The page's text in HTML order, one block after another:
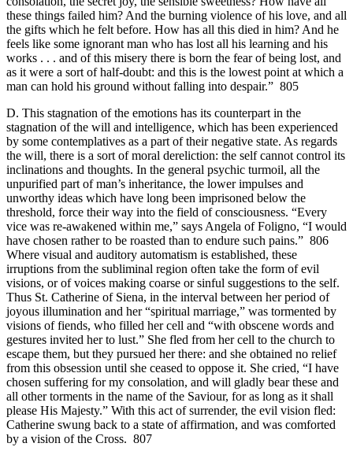
these things failed him? And the burning violence of his love, and all
the gifts which he felt before. How has all this died in him? And he
feels like some ignorant man who has lost all his learning and his
works . . . and of this misery there is born the fear of being lost, and
as it were a sort of half-doubt: and this is the lowest point at which a
man can hold his ground without falling into despair.” 805
D. This stagnation of the emotions has its counterpart in the
stagnation of the will and intelligence, which has been experienced
by some contemplatives as a part of their negative state. As regards
the will, there is a sort of moral dereliction: the self cannot control its
inclinations and thoughts. In the general psychic turmoil, all the
unpurified part of man’s inheritance, the lower impulses and
unworthy ideas which have long been imprisoned below the
threshold, force their way into the field of consciousness. “Every
vice was re-awakened within me,” says Angela of Foligno, “I would
have chosen rather to be roasted than to endure such pains.” 806
Where visual and auditory automatism is established, these
irruptions from the subliminal region often take the form of evil
visions, or of voices making coarse or sinful suggestions to the self.
Thus St. Catherine of Siena, in the interval between her period of
joyous illumination and her “spiritual marriage,” was tormented by
visions of fiends, who filled her cell and “with obscene words and
gestures invited her to lust.” She fled from her cell to the church to
escape them, but they pursued her there: and she obtained no relief
from this obsession until she ceased to oppose it. She cried, “I have
chosen suffering for my consolation, and will gladly bear these and
all other torments in the name of the Saviour, for as long as it shall
please His Majesty.” With this act of surrender, the evil vision fled:
Catherine swung back to a state of affirmation, and was comforted
by a vision of the Cross. 807